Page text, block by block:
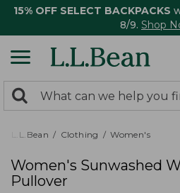
15% OFF SELECT BACKPACKS
8/9. Shop
search
returned.
Search:
L.L.Bean Clothing Women's
Women's Sunwashed
Pullover